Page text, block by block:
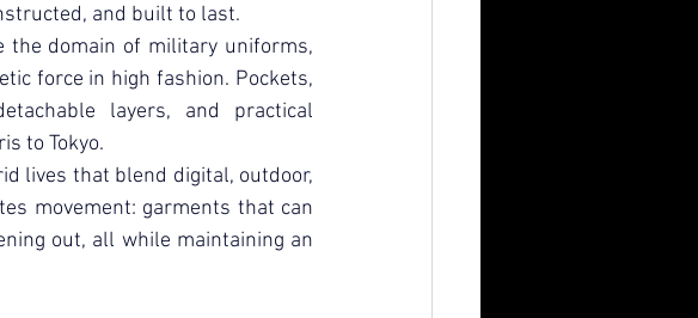
and built to last.
the domain of military uniforms,
force in high fashion. Pockets,
layers, and practical
to Tokyo.
lives that blend digital, outdoor,
movement: garments that can
out, all while maintaining an